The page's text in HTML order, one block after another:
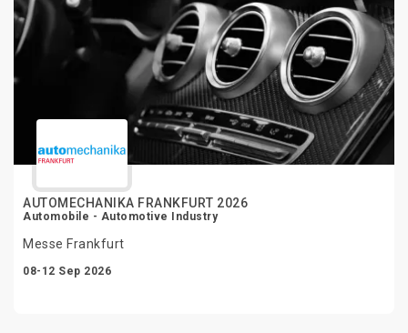
AUTOMECHANIKA FRANKFURT 2026
Automobile - Automotive Industry
Messe Frankfurt
08-12 Sep 2026